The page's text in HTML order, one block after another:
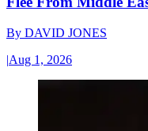
By DAVID JONES
|Aug 1, 2026